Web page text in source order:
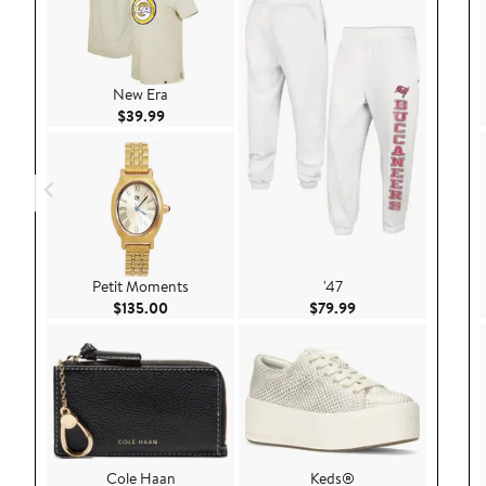
New Era
$39.99Current Price $39.99
Petit Moments
$135.00 Current Price $135.00
Cole Haan
'47
$79.99Current Price
Keds®